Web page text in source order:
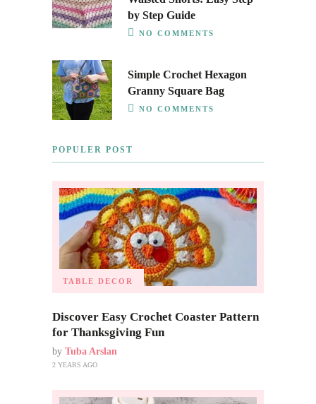
by Step Guide
NO COMMENTS
Simple Crochet Hexagon
Granny Square Bag
NO COMMENTS
POPULER POST
TABLE DECOR
Discover Easy Crochet Coaster Pattern
for Thanksgiving Fun
by Tuba Arslan
2 YEARS AGO